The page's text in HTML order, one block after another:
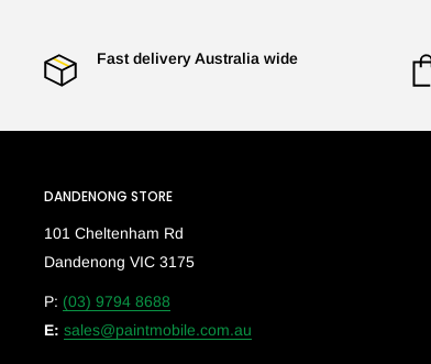
Fast delivery Australia wide
DANDENONG STORE
101 Cheltenham Rd
Dandenong VIC 3175
P: (03) 9794 8688
E: sales@paintmobile.com.au